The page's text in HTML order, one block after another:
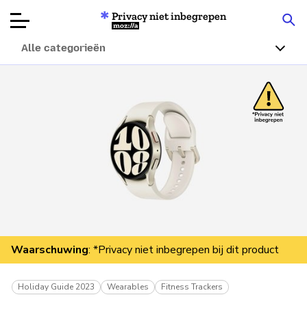
Articles
Over
Doneren
Privacy niet inbegrepen
Mozilla
Alle categorieën
Waarschuwing: *Privacy niet inbegrepen bij dit product
Holiday Guide 2023 Wearables Fitness Trackers